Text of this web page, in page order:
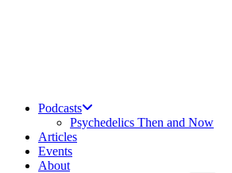
Podcasts
Psychedelics Then and Now
Articles
Events
About